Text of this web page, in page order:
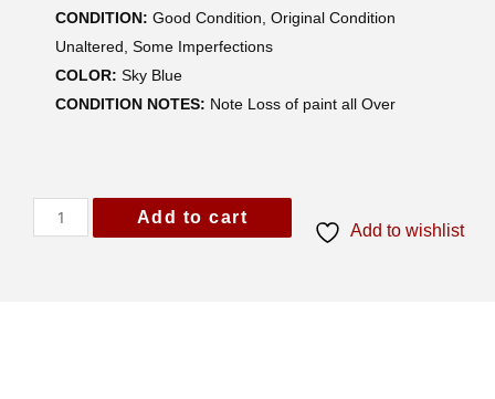
CONDITION: Good Condition, Original Condition
Unaltered, Some Imperfections
COLOR: Sky Blue
CONDITION NOTES: Note Loss of paint all Over
Add to cart
Add to wishlist